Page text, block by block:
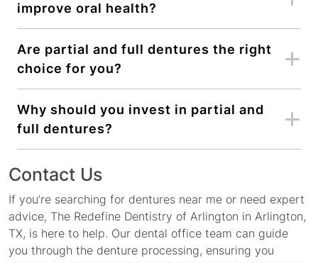
improve oral health?
Are partial and full dentures the right
choice for you?
Why should you invest in partial and
full dentures?
Contact Us
If you’re searching for dentures near me or need expert
advice, The Redefine Dentistry of Arlington in Arlington,
TX, is here to help. Our dental office team can guide
you through the denture processing, ensuring you